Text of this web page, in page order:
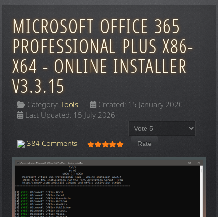
MICROSOFT OFFICE 365
PROFESSIONAL PLUS X86-
X64 - ONLINE INSTALLER
V3.3.15
Category: Tools
Created: 15 January 2020
Last Updated: 15 July 2026
384 Comments User Rating: /5
Please Rate